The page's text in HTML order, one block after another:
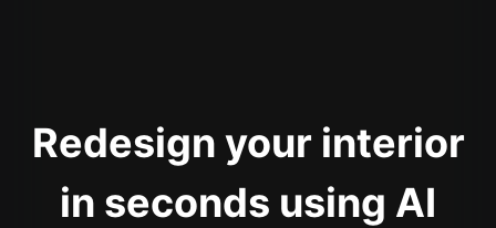
Redesign your interior
in seconds using AI